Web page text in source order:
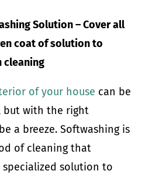
Solution – Cover all
coat of solution to
cleaning
of your house can be
but with the right
a breeze. Softwashing is
of cleaning that
specialized solution to